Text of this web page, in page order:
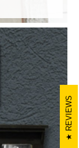
REVIEWS